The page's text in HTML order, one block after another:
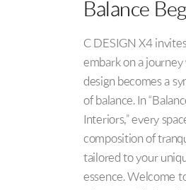
Balance
C DESIGN X4
embark on a journey
design becomes a
of balance. In
Interiors,” every
composition of
tailored to your
essence. Welcome